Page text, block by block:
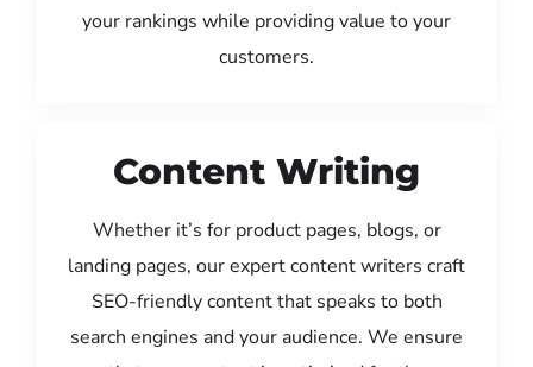
your rankings while providing value to your
customers.
Content Writing
Whether it’s for product pages, blogs, or
landing pages, our expert content writers craft
SEO-friendly content that speaks to both
search engines and your audience. We ensure